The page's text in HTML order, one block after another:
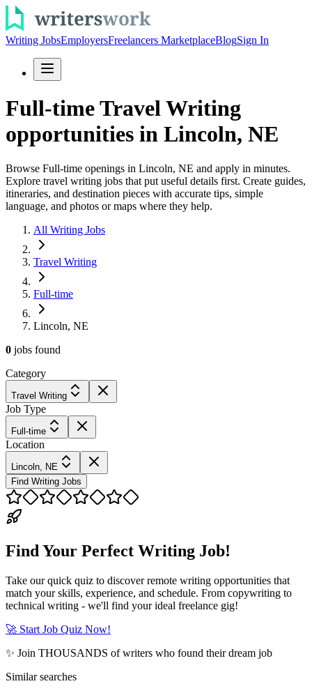
Writing JobsEmployersFreelancers MarketplaceBlogSign In
Full-time Travel Writing
opportunities in Lincoln, NE
Browse Full-time openings in Lincoln, NE and apply in minutes.
Explore travel writing jobs that put useful details first. Create guides,
itineraries, and destination pieces with accurate tips, simple
language, and photos or maps where they help.
All Writing Jobs
Travel Writing
Full-time
Lincoln, NE
0 jobs found
Category
Travel Writing
Job Type
Full-time
Location
Lincoln, NE
Find Writing Jobs
Find Your Perfect Writing Job!
Take our quick quiz to discover remote writing opportunities that
match your skills, experience, and schedule. From copywriting to
technical writing - we'll find your ideal freelance gig!
🚀 Start Job Quiz Now!
✨ Join THOUSANDS of writers who found their dream job
Similar searches